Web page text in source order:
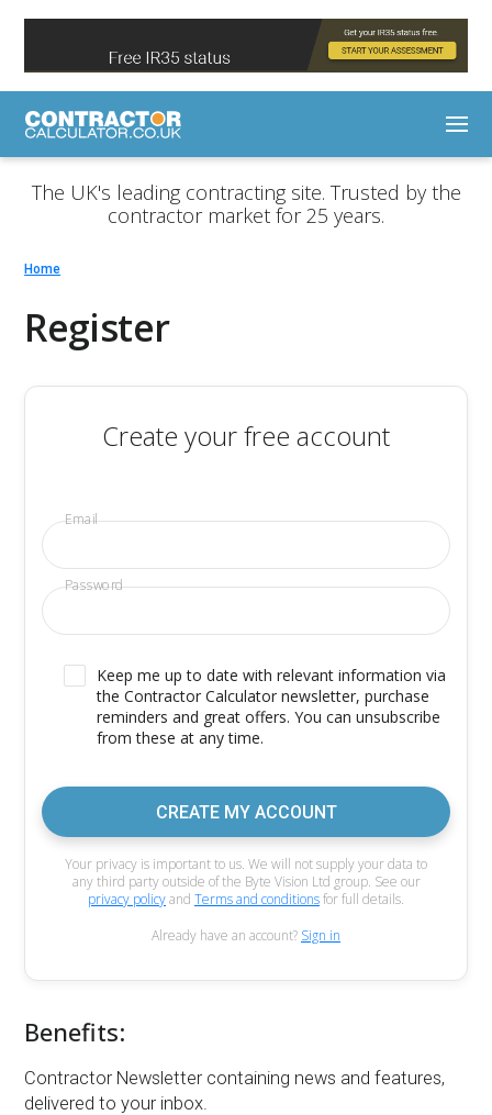
The UK's leading contracting site. Trusted by the
contractor market for 25 years.
Home
Register
Create your free account
Email
Password
Keep me up to date with relevant information via
the Contractor Calculator newsletter, purchase
reminders and great offers. You can unsubscribe
from these at any time.
CREATE MY ACCOUNT
Your privacy is important to us. We will not supply your data to
any third party outside of the Byte Vision Ltd group. See our
privacy policyand Terms and conditionsfor full details.
Already have an account? Sign in
Benefits:
Contractor Newsletter containing news and features,
delivered to your inbox.